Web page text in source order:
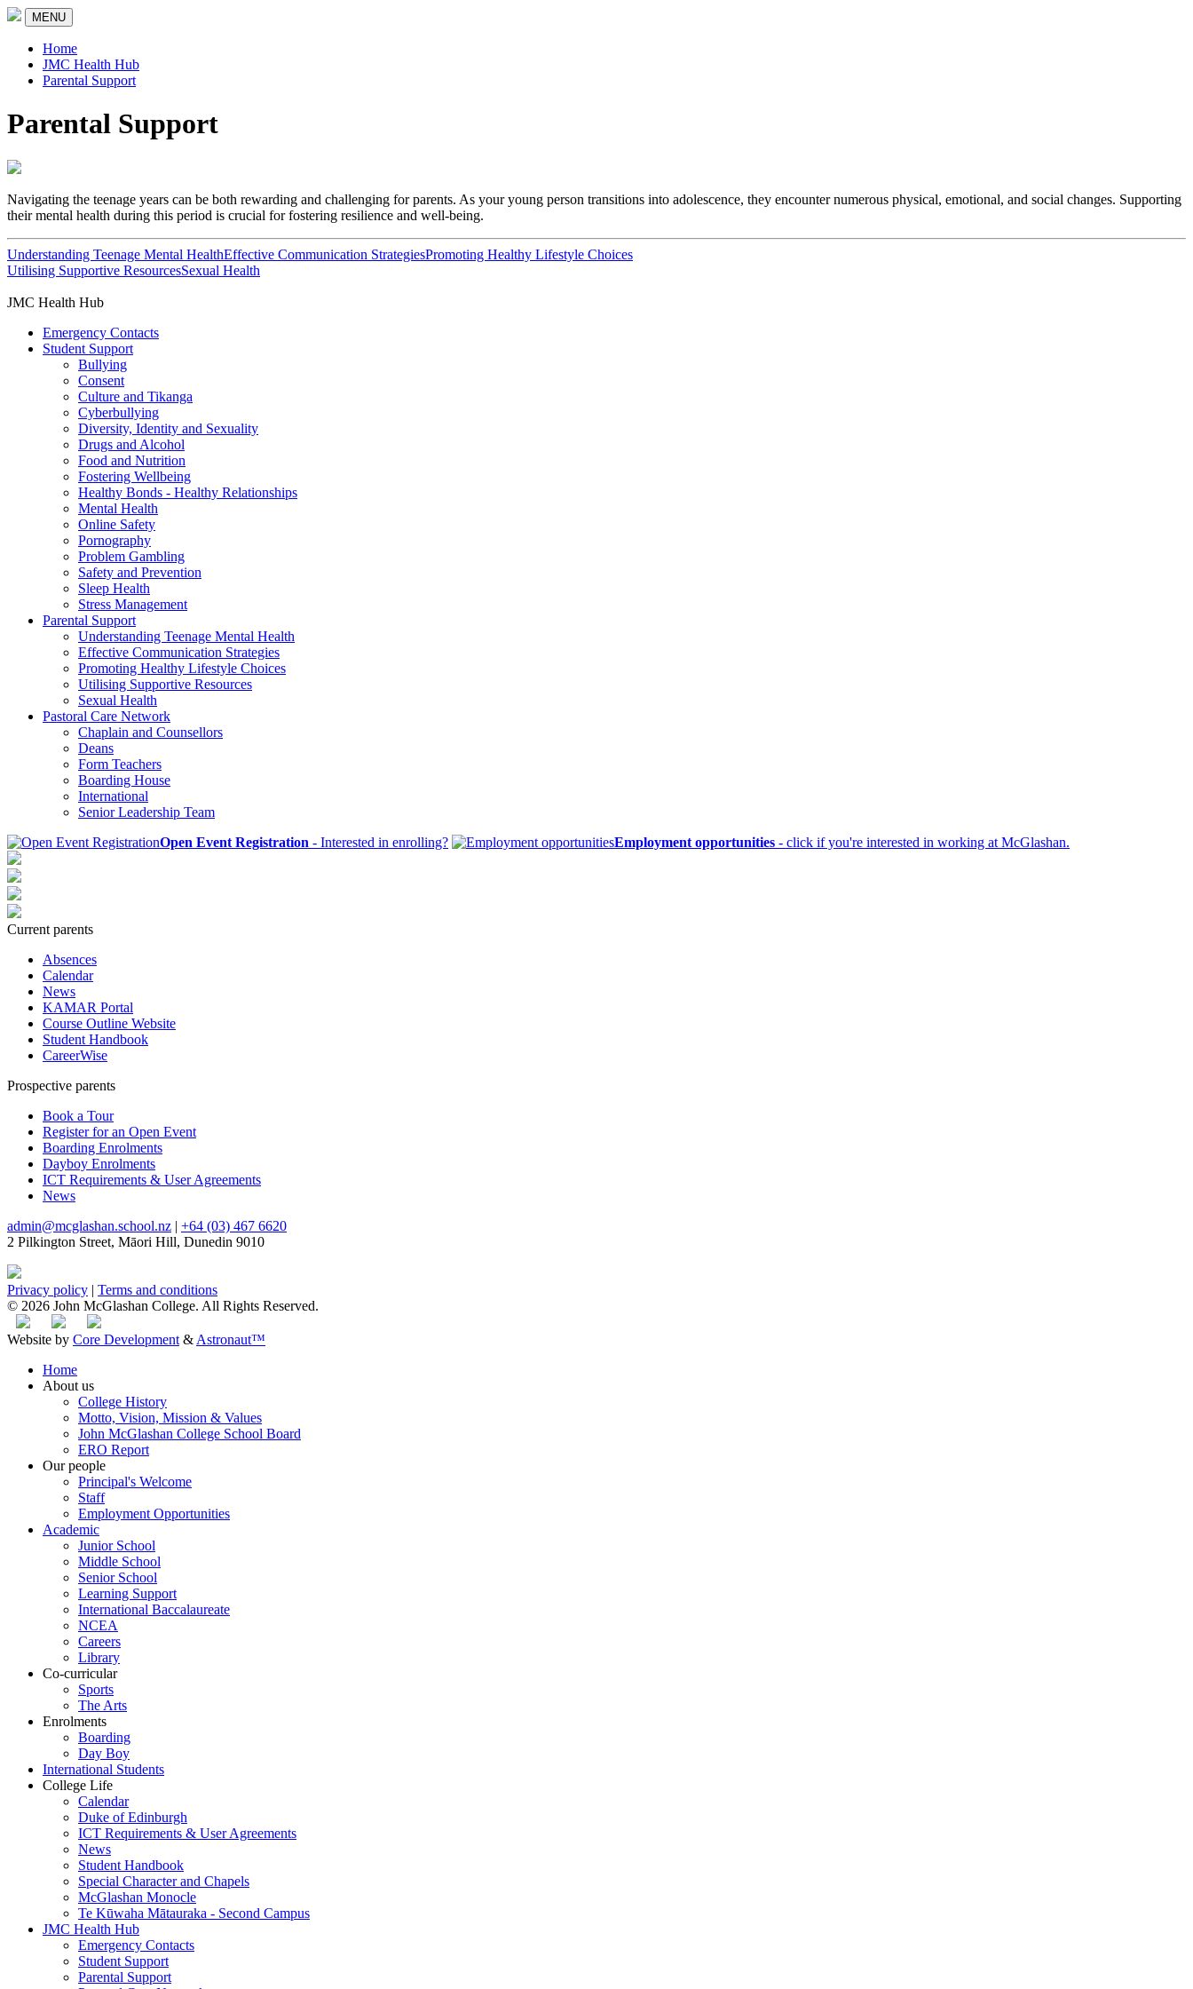
MENU
Home
JMC Health Hub
Parental Support
Parental Support
Navigating the teenage years can be both rewarding and challenging for parents. As your young person transitions into adolescence, they encounter numerous physical, emotional, and social changes. Supporting
their mental health during this period is crucial for fostering resilience and well-being.
Understanding Teenage Mental HealthEffective Communication StrategiesPromoting Healthy Lifestyle Choices
Utilising Supportive ResourcesSexual Health
JMC Health Hub
Emergency Contacts
Student Support
Bullying
Consent
Culture and Tikanga
Cyberbullying
Diversity, Identity and Sexuality
Drugs and Alcohol
Food and Nutrition
Fostering Wellbeing
Healthy Bonds - Healthy Relationships
Mental Health
Online Safety
Pornography
Problem Gambling
Safety and Prevention
Sleep Health
Stress Management
Parental Support
Understanding Teenage Mental Health
Effective Communication Strategies
Promoting Healthy Lifestyle Choices
Utilising Supportive Resources
Sexual Health
Pastoral Care Network
Chaplain and Counsellors
Deans
Form Teachers
Boarding House
International
Senior Leadership Team
Open Event Registration - Interested in enrolling? Employment opportunities - click if you're interested in working at McGlashan.
Current parents
Absences
Calendar
News
KAMAR Portal
Course Outline Website
Student Handbook
CareerWise
Prospective parents
Book a Tour
Register for an Open Event
Boarding Enrolments
Dayboy Enrolments
ICT Requirements & User Agreements
News
admin@mcglashan.school.nz | +64 (03) 467 6620
2 Pilkington Street, Māori Hill, Dunedin 9010
Privacy policy | Terms and conditions
© 2026 John McGlashan College. All Rights Reserved.
Website by Core Development & Astronaut™
Home
About us
College History
Motto, Vision, Mission & Values
John McGlashan College School Board
ERO Report
Our people
Principal's Welcome
Staff
Employment Opportunities
Academic
Junior School
Middle School
Senior School
Learning Support
International Baccalaureate
NCEA
Careers
Library
Co-curricular
Sports
The Arts
Enrolments
Boarding
Day Boy
International Students
College Life
Calendar
Duke of Edinburgh
ICT Requirements & User Agreements
News
Student Handbook
Special Character and Chapels
McGlashan Monocle
Te Kūwaha Mātauraka - Second Campus
JMC Health Hub
Emergency Contacts
Student Support
Parental Support